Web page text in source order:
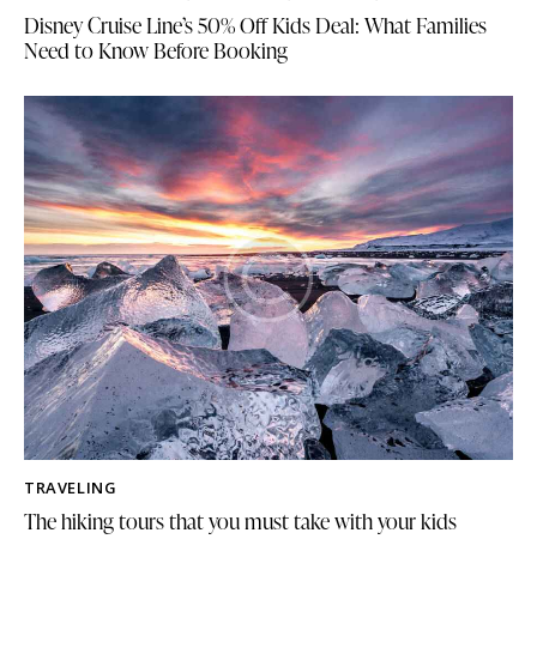
Disney Cruise Line’s 50% Off Kids Deal: What Families
Need to Know Before Booking
TRAVELING
The hiking tours that you must take with your kids